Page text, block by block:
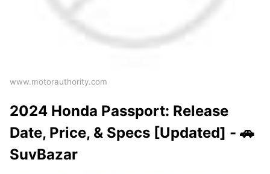
www.motorauthority.com
2024 Honda Passport: Release
Date, Price, & Specs [Updated] - 🚗
SuvBazar